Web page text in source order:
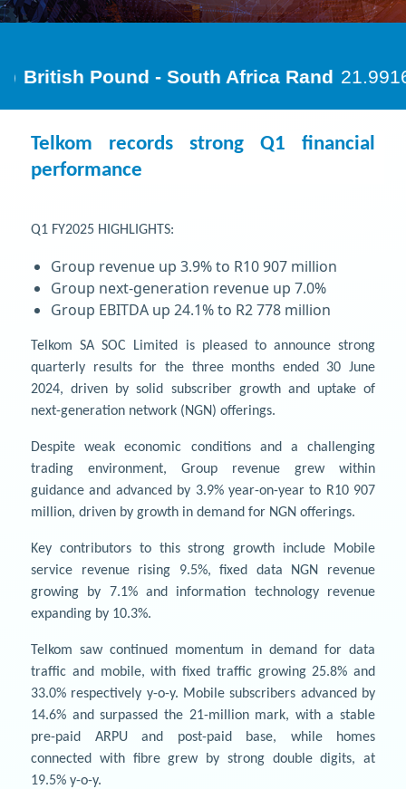
Telkom records strong Q1 financial
performance
Q1 FY2025 HIGHLIGHTS:
Group revenue up 3.9% to R10 907 million
Group next-generation revenue up 7.0%
Group EBITDA up 24.1% to R2 778 million
Telkom SA SOC Limited is pleased to announce strong
quarterly results for the three months ended 30 June
2024, driven by solid subscriber growth and uptake of
next-generation network (NGN) offerings.
Despite weak economic conditions and a challenging
trading environment, Group revenue grew within
guidance and advanced by 3.9% year-on-year to R10 907
million, driven by growth in demand for NGN offerings.
Key contributors to this strong growth include Mobile
service revenue rising 9.5%, fixed data NGN revenue
growing by 7.1% and information technology revenue
expanding by 10.3%.
Telkom saw continued momentum in demand for data
traffic and mobile, with fixed traffic growing 25.8% and
33.0% respectively y-o-y. Mobile subscribers advanced by
14.6% and surpassed the 21-million mark, with a stable
pre-paid ARPU and post-paid base, while homes
connected with fibre grew by strong double digits, at
19.5% y-o-y.